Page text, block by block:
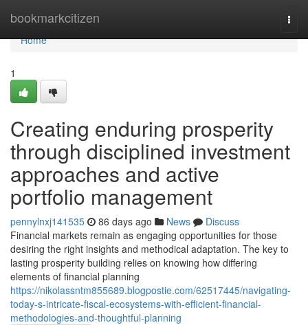
bookmarkcitizen
Home
Home
1
Creating enduring prosperity
through disciplined investment
approaches and active
portfolio management
pennylnxj141535 86 days ago News
Discuss
Financial markets remain as engaging opportunities for those
desiring the right insights and methodical adaptation. The key to
lasting prosperity building relies on knowing how differing
elements of financial planning
https://nikolassntm855689.blogpostie.com/62517445/navigating-
today-s-intricate-fiscal-ecosystems-with-efficient-financial-
methodologies-and-thoughtful-planning